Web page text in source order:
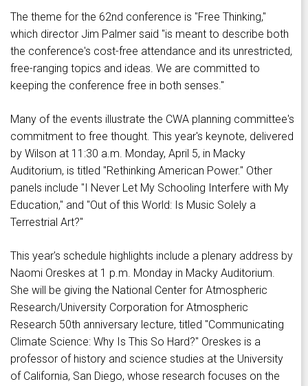
The theme for the 62nd conference is "Free Thinking,"
which director Jim Palmer said "is meant to describe both
the conference's cost-free attendance and its unrestricted,
free-ranging topics and ideas. We are committed to
keeping the conference free in both senses."
Many of the events illustrate the CWA planning committee's
commitment to free thought. This year's keynote, delivered
by Wilson at 11:30 a.m. Monday, April 5, in Macky
Auditorium, is titled "Rethinking American Power." Other
panels include "I Never Let My Schooling Interfere with My
Education," and "Out of this World: Is Music Solely a
Terrestrial Art?"
This year's schedule highlights include a plenary address by
Naomi Oreskes at 1 p.m. Monday in Macky Auditorium.
She will be giving the National Center for Atmospheric
Research/University Corporation for Atmospheric
Research 50th anniversary lecture, titled "Communicating
Climate Science: Why Is This So Hard?" Oreskes is a
professor of history and science studies at the University
of California, San Diego, whose research focuses on the